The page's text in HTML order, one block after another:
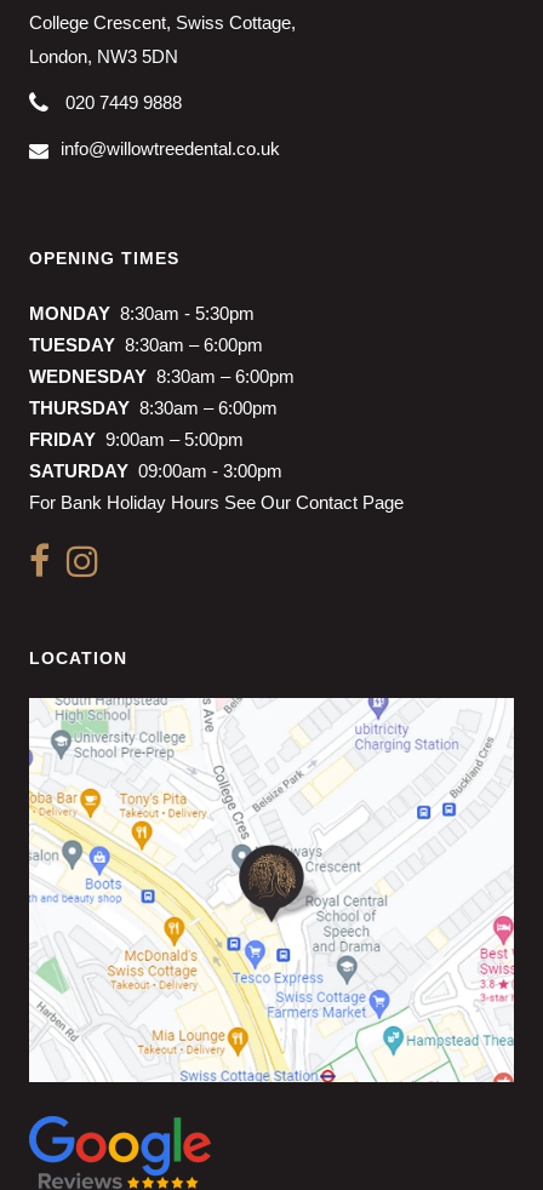
College Crescent, Swiss Cottage,
London, NW3 5DN
020 7449 9888
info@willowtreedental.co.uk
OPENING TIMES
MONDAY 8:30am - 5:30pm
TUESDAY 8:30am – 6:00pm
WEDNESDAY 8:30am – 6:00pm
THURSDAY 8:30am – 6:00pm
FRIDAY 9:00am – 5:00pm
SATURDAY 09:00am - 3:00pm
For Bank Holiday Hours See Our Contact Page
LOCATION